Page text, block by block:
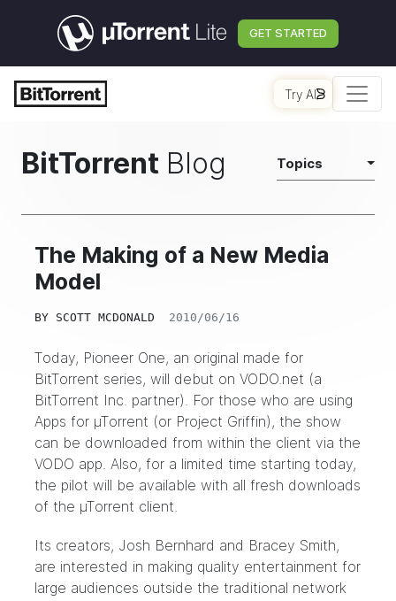
GET STARTED
Try AI
BitTorrent Blog Topics
The Making of a New Media
Model
BY SCOTT MCDONALD 2010/06/16
Today, Pioneer One, an original made for
BitTorrent series, will debut on VODO.net (a
BitTorrent Inc. partner). For those who are using
Apps for µTorrent (or Project Griffin), the show
can be downloaded from within the client via the
VODO app. Also, for a limited time starting today,
the pilot will be available with all fresh downloads
of the µTorrent client.
Its creators, Josh Bernhard and Bracey Smith,
are interested in making quality entertainment for
large audiences outside the traditional network